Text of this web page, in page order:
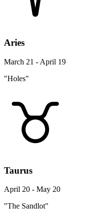
Aries
March 21 - April 19
"Holes"
Taurus
April 20 - May 20
"The Sandlot"